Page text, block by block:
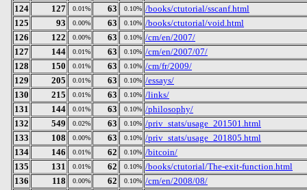
124
127 0.01% 63 0.10% /books/ctutorial/sscanf.html
125
93 0.00% 63 0.10% /books/ctutorial/void.html
126
122 0.00% 63 0.10% /cm/en/2007/
127
144 0.01% 63 0.10% /cm/en/2007/07/
128
150 0.01% 63 0.10% /cm/fr/2009/
129
205 0.01% 63 0.10% /essays/
130
215 0.01% 63 0.10% /links/
131
144 0.01% 63 0.10% /philosophy/
132
549 0.02% 63 0.10% /priv_stats/usage_201501.html
133
108 0.00% 63 0.10% /priv_stats/usage_201805.html
134
146 0.01% 62 0.10% /bitcoin/
135
131 0.01% 62 0.10% /books/ctutorial/The-exit-function.html
136
118 0.00% 62 0.10% /cm/en/2008/08/